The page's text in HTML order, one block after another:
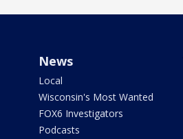
News
Local
Wisconsin's Most Wanted
FOX6 Investigators
Podcasts